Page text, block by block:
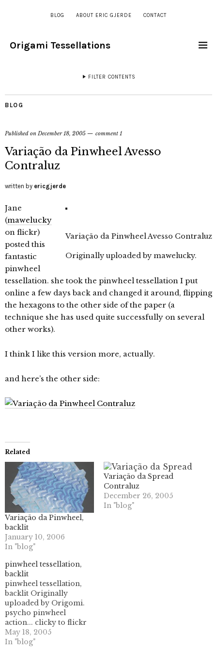
BLOG ABOUT ERIC GJERDE CONTACT
Origami Tessellations
FILTER CONTENTS
BLOG
Published onDecember 18, 2005 comment 1
Variação da Pinwheel Avesso
Contraluz
written by ericgjerde
Variação da Pinwheel Avesso Contraluz
Originally uploaded by mawelucky.
Jane
(mawelucky
on flickr)
posted this
fantastic
pinwheel
tessellation. she took the pinwheel tessellation I put
online a few days back and changed it around, flipping
the hexagons to the other side of the paper (a
technique she has used quite successfully on several
other works).
I think I like this version more, actually.
and here’s the other side:
Related
Variação da Pinwheel,
backlit
January 10, 2006
In "blog"
Variação da Spread
Contraluz
December 26, 2005
In "blog"
pinwheel tessellation,
backlit
pinwheel tessellation,
backlit Originally
uploaded by Origomi.
psycho pinwheel
action... clicky to flickr
and look at the whole
set. not too shabby I
May 18, 2005
In "blog"